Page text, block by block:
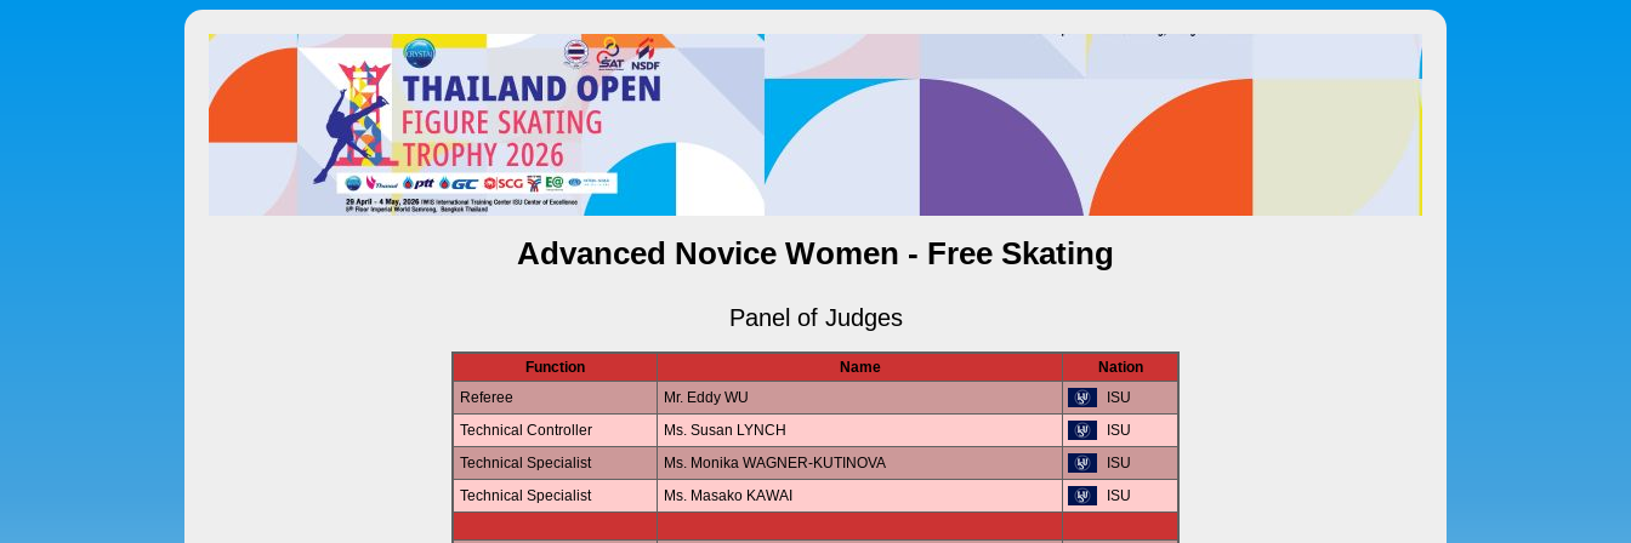
Advanced Novice Women - Free Skating
Panel of Judges
Function Name
Nation
Referee
Mr. Eddy WU
ISU
Technical Controller
Ms. Susan LYNCH
ISU
Technical Specialist
Ms. Monika WAGNER-KUTINOVA
ISU
Technical Specialist
Ms. Masako KAWAI ISU